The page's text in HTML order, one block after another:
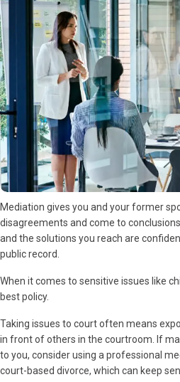
Mediation gives you and your former
disagreements and come to
and the solutions you reach are
public record.
When it comes to sensitive issues like
best policy.
Taking issues to court often means
in front of others in the courtroom. If
to you, consider using a professional
court-based divorce, which can keep